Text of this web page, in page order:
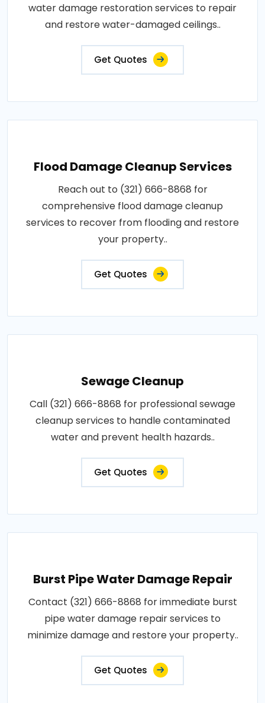
water damage restoration services to repair
and restore water-damaged ceilings..
Get Quotes
Flood Damage Cleanup Services
Reach out to (321) 666-8868 for
comprehensive flood damage cleanup
services to recover from flooding and restore
your property..
Get Quotes
Sewage Cleanup
Call (321) 666-8868 for professional sewage
cleanup services to handle contaminated
water and prevent health hazards..
Get Quotes
Burst Pipe Water Damage Repair
Contact (321) 666-8868 for immediate burst
pipe water damage repair services to
minimize damage and restore your property..
Get Quotes